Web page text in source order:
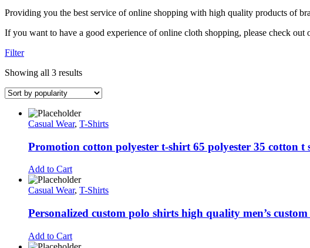
Providing you the best service of online shopping with high quality products of
If you want to have a good experience of online cloth shopping, please check out
Filter
Showing all 3 resultsSorted
popularity
Casual Wear, T-Shirts
Promotion cotton polyester t-shirt 65 polyester 35 cotton
Add to Cart
Casual Wear, T-Shirts
Personalized custom polo shirts high quality men’s
Add to Cart